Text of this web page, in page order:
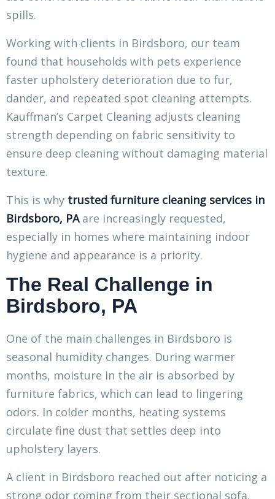
spills.
Working with clients in Birdsboro, our team
found that households with pets experience
faster upholstery deterioration due to fur,
dander, and repeated spot cleaning attempts.
Kauffman’s Carpet Cleaning adjusts cleaning
strength depending on fabric sensitivity to
ensure deep cleaning without damaging material
texture.
This is why trusted furniture cleaning services in
Birdsboro, PAare increasingly requested,
especially in homes where maintaining indoor
hygiene and appearance is a priority.
The Real Challenge in
Birdsboro, PA
One of the main challenges in Birdsboro is
seasonal humidity changes. During warmer
months, moisture in the air is absorbed by
furniture fabrics, which can lead to lingering
odors. In colder months, heating systems
circulate fine dust that settles deep into
upholstery layers.
A client in Birdsboro reached out after noticing a
strong odor coming from their sectional sofa.